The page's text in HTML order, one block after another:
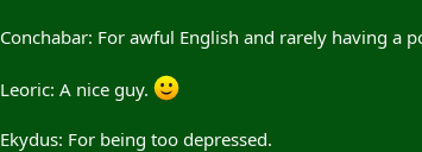
Conchabar: For awful English and rarely having a
Leoric: A nice guy.
Ekydus: For being too depressed.